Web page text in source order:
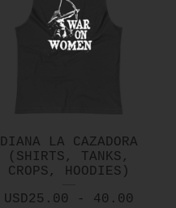
DIANA LA CAZADORA
(SHIRTS, TANKS,
CROPS, HOODIES)
USD25.00 - 40.00